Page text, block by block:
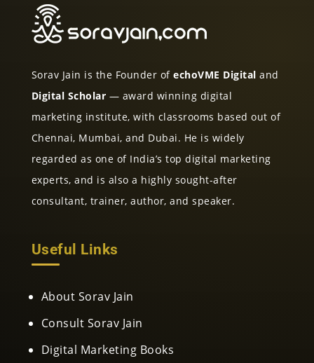
Sorav Jain is the Founder ofechoVME Digital and
Digital Scholar — award winning digital
marketing institute, with classrooms based out of
Chennai, Mumbai, and Dubai. He is widely
regarded as one of India’s top digital marketing
experts, and is also a highly sought-after
consultant, trainer, author, and speaker.
Useful Links
About Sorav Jain
Consult Sorav Jain
Digital Marketing Books